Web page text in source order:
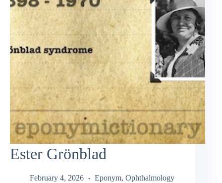
Ester Grönblad
February 4, 2026 Eponym, Ophthalmology